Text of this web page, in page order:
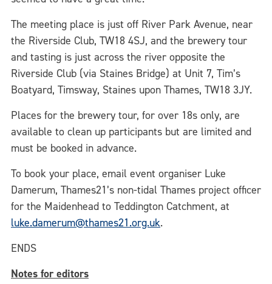
The meeting place is just off River Park Avenue, near
the Riverside Club, TW18 4SJ, and the brewery tour
and tasting is just across the river opposite the
Riverside Club (via Staines Bridge) at Unit 7, Tim’s
Boatyard, Timsway, Staines upon Thames, TW18 3JY.
Places for the brewery tour, for over 18s only, are
available to clean up participants but are limited and
must be booked in advance.
To book your place, email event organiser Luke
Damerum, Thames21’s non-tidal Thames project officer
for the Maidenhead to Teddington Catchment, at
luke.damerum@thames21.org.uk.
ENDS
Notes for editors